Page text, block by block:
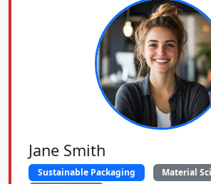
Jane Smith
Sustainable Packaging
Material